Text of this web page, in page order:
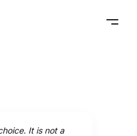
It is not a